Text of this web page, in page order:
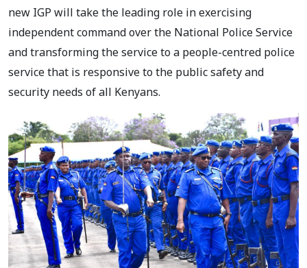
new IGP will take the leading role in exercising
independent command over the National Police Service
and transforming the service to a people-centred police
service that is responsive to the public safety and
security needs of all Kenyans.